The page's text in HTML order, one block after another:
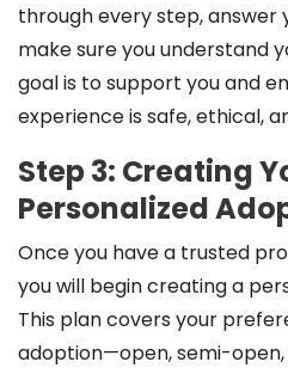
through every step, answer
make sure you understand
goal is to support you and
experience is safe, ethical,
Step 3: Creating
Personalized
Once you have a trusted
you will begin creating a
This plan covers your
adoption—open, semi-